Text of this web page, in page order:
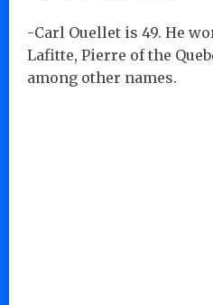
-Carl Ouellet is 49. He
Lafitte, Pierre of the
among other names.